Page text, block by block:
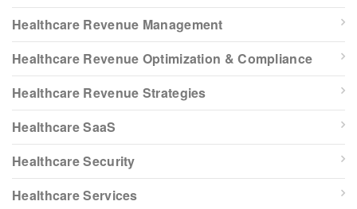
Healthcare Revenue Management
Healthcare Revenue Optimization & Compliance
Healthcare Revenue Strategies
Healthcare SaaS
Healthcare Security
Healthcare Services